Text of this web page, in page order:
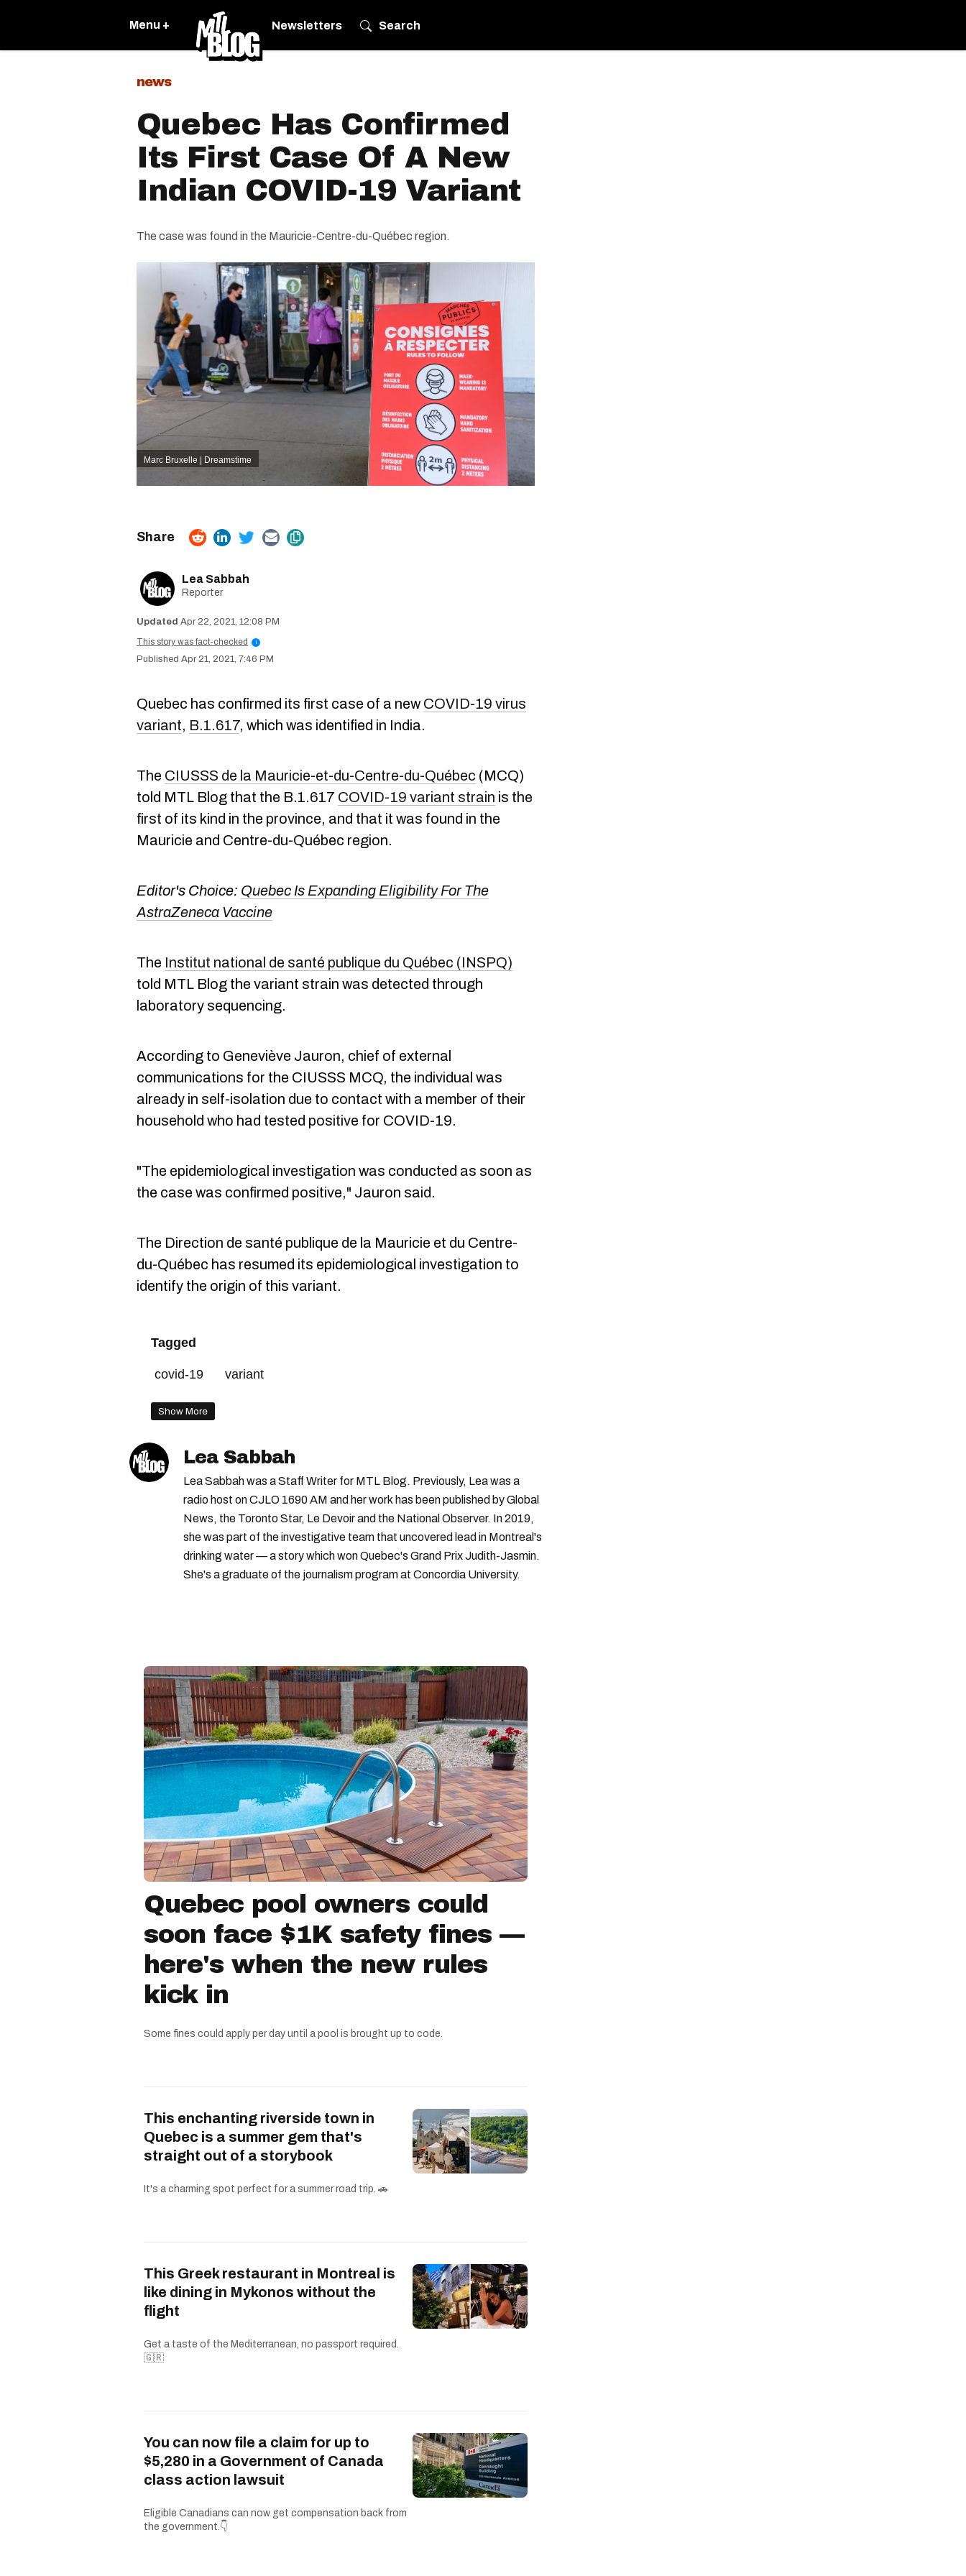
Menu + Newsletters Search
news
Quebec Has Confirmed
Its First Case Of A New
Indian COVID-19 Variant
The case was found in the Mauricie-Centre-du-Québec region.
Marc Bruxelle | Dreamstime
Lea Sabbah
Reporter
Apr 22, 2021, 12:08 PM
This story was fact-checked
i
Apr 21, 2021, 7:46 PM
Quebec has confirmed its first case of a newCOVID-19 virus
variant, B.1.617, which was identified in India.
The CIUSSS de la Mauricie-et-du-Centre-du-Québec (MCQ)
told MTL Blog that the B.1.617 COVID-19 variant strain is the
first of its kind in the province, and that it was found in the
Mauricie and Centre-du-Québec region.
Editor's Choice: Quebec Is Expanding Eligibility For The
AstraZeneca Vaccine
The Institut national de santé publique du Québec (INSPQ)
told MTL Blog the variant strain was detected through
laboratory sequencing.
According to Geneviève Jauron, chief of external
communications for the CIUSSS MCQ, the individual was
already in self-isolation due to contact with a member of their
household who had tested positive for COVID-19.
"The epidemiological investigation was conducted as soon as
the case was confirmed positive," Jauron said.
The Direction de santé publique de la Mauricie et du Centre-
du-Québec has resumed its epidemiological investigation to
identify the origin of this variant.
Tagged
covid-19 variant
Show More
Lea Sabbah
Lea Sabbah was a Staff Writer for MTL Blog. Previously, Lea was a
radio host on CJLO 1690 AM and her work has been published by Global
News, the Toronto Star, Le Devoir and the National Observer. In 2019,
she was part of the investigative team that uncovered lead in Montreal's
drinking water — a story which won Quebec's Grand Prix Judith-Jasmin.
She's a graduate of the journalism program at Concordia University.
Quebec pool owners could
soon face $1K safety fines —
here's when the new rules
kick in
Some fines could apply per day until a pool is brought up to code.
This enchanting riverside town in
Quebec is a summer gem that's
straight out of a storybook
It's a charming spot perfect for a summer road trip. 🚗
This Greek restaurant in Montreal is
like dining in Mykonos without the
flight
Get a taste of the Mediterranean, no passport required.
🇬🇷
You can now file a claim for up to
$5,280 in a Government of Canada
class action lawsuit
Eligible Canadians can now get compensation back from
the government.👇